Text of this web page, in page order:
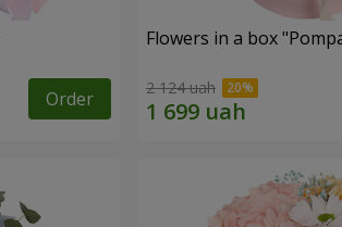
Order
Flowers in a box
2 124 uah